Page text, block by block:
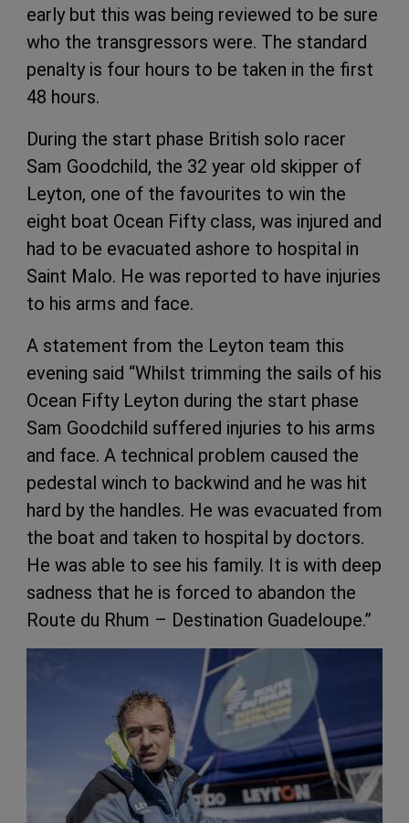
early but this was being reviewed to be sure
who the transgressors were. The standard
penalty is four hours to be taken in the first
48 hours.
During the start phase British solo racer
Sam Goodchild, the 32 year old skipper of
Leyton, one of the favourites to win the
eight boat Ocean Fifty class, was injured and
had to be evacuated ashore to hospital in
Saint Malo. He was reported to have injuries
to his arms and face.
A statement from the Leyton team this
evening said “Whilst trimming the sails of his
Ocean Fifty Leyton during the start phase
Sam Goodchild suffered injuries to his arms
and face. A technical problem caused the
pedestal winch to backwind and he was hit
hard by the handles. He was evacuated from
the boat and taken to hospital by doctors.
He was able to see his family. It is with deep
sadness that he is forced to abandon the
Route du Rhum – Destination Guadeloupe.”